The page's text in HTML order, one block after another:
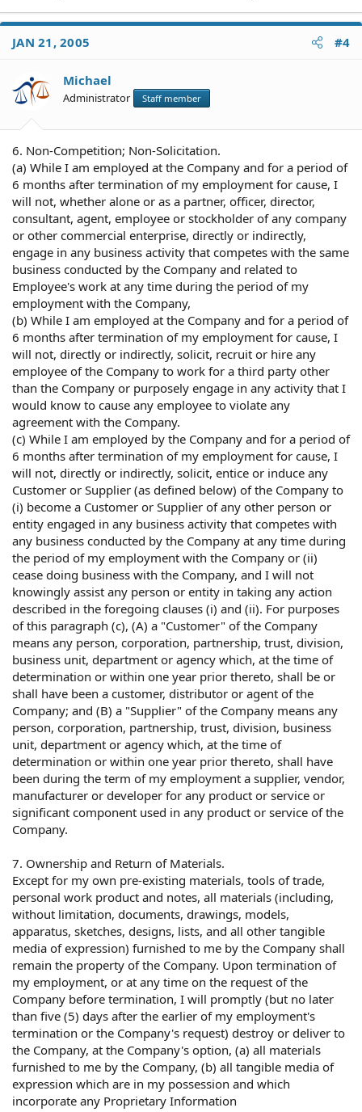
JAN 21, 2005 #4
Michael
Administrator Staff member
6. Non-Competition; Non-Solicitation.
(a) While I am employed at the Company and for a period of
6 months after termination of my employment for cause, I
will not, whether alone or as a partner, officer, director,
consultant, agent, employee or stockholder of any company
or other commercial enterprise, directly or indirectly,
engage in any business activity that competes with the same
business conducted by the Company and related to
Employee's work at any time during the period of my
employment with the Company,
(b) While I am employed at the Company and for a period of
6 months after termination of my employment for cause, I
will not, directly or indirectly, solicit, recruit or hire any
employee of the Company to work for a third party other
than the Company or purposely engage in any activity that I
would know to cause any employee to violate any
agreement with the Company.
(c) While I am employed by the Company and for a period of
6 months after termination of my employment for cause, I
will not, directly or indirectly, solicit, entice or induce any
Customer or Supplier (as defined below) of the Company to
(i) become a Customer or Supplier of any other person or
entity engaged in any business activity that competes with
any business conducted by the Company at any time during
the period of my employment with the Company or (ii)
cease doing business with the Company, and I will not
knowingly assist any person or entity in taking any action
described in the foregoing clauses (i) and (ii). For purposes
of this paragraph (c), (A) a "Customer" of the Company
means any person, corporation, partnership, trust, division,
business unit, department or agency which, at the time of
determination or within one year prior thereto, shall be or
shall have been a customer, distributor or agent of the
Company; and (B) a "Supplier" of the Company means any
person, corporation, partnership, trust, division, business
unit, department or agency which, at the time of
determination or within one year prior thereto, shall have
been during the term of my employment a supplier, vendor,
manufacturer or developer for any product or service or
significant component used in any product or service of the
Company.
7. Ownership and Return of Materials.
Except for my own pre-existing materials, tools of trade,
personal work product and notes, all materials (including,
without limitation, documents, drawings, models,
apparatus, sketches, designs, lists, and all other tangible
media of expression) furnished to me by the Company shall
remain the property of the Company. Upon termination of
my employment, or at any time on the request of the
Company before termination, I will promptly (but no later
than five (5) days after the earlier of my employment's
termination or the Company's request) destroy or deliver to
the Company, at the Company's option, (a) all materials
furnished to me by the Company, (b) all tangible media of
expression which are in my possession and which
incorporate any Proprietary Information